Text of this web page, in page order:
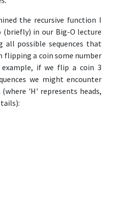
the recursive function I
(briefly) in our Big-O lecture
all possible sequences that
flipping a coin some number
if we flip a coin 3
we might encounter
'H' represents heads,